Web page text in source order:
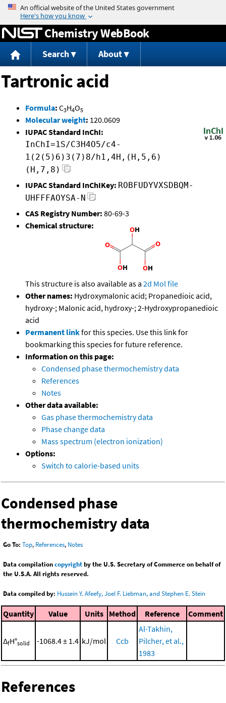
Jump to content
Chemistry WebBook
Search About
Tartronic acid
Formula: C3H4O5
Molecular weight: 120.0609
IUPAC Standard InChI:
InChI=1S/C3H4O5/c4-
1(2(5)6)3(7)8/h1,4H,(H,5,6)
(H,7,8)
IUPAC Standard InChIKey: ROBFUDYVXSDBQM-
UHFFFAOYSA-N
CAS Registry Number: 80-69-3
Chemical structure:
This structure is also available as a 2d Mol file
Other names: Hydroxymalonic acid; Propanedioic acid,
hydroxy-; Malonic acid, hydroxy-; 2-Hydroxypropanedioic
acid
Permanent linkfor this species. Use this link for
bookmarking this species for future reference.
Information on this page:
Condensed phase thermochemistry data
References
Notes
Other data available:
Gas phase thermochemistry data
Phase change data
Mass spectrum (electron ionization)
Options:
Switch to calorie-based units
Condensed phase
thermochemistry data
Go To: Top, References, Notes
Data compilationcopyrightby the U.S. Secretary of Commerce on behalf of
the U.S.A. All rights reserved.
Data compiled by: Hussein Y. Afeefy, Joel F. Liebman, and Stephen E. Stein
Quantity Value Units Method Reference Comment
ΔfH°solid -1068.4 ± 1.4 kJ/mol Ccb
Al-Takhin,
Pilcher, et al.,
1983
References